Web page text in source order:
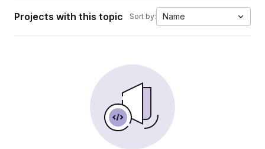
Projects with this topic Sort by: Name